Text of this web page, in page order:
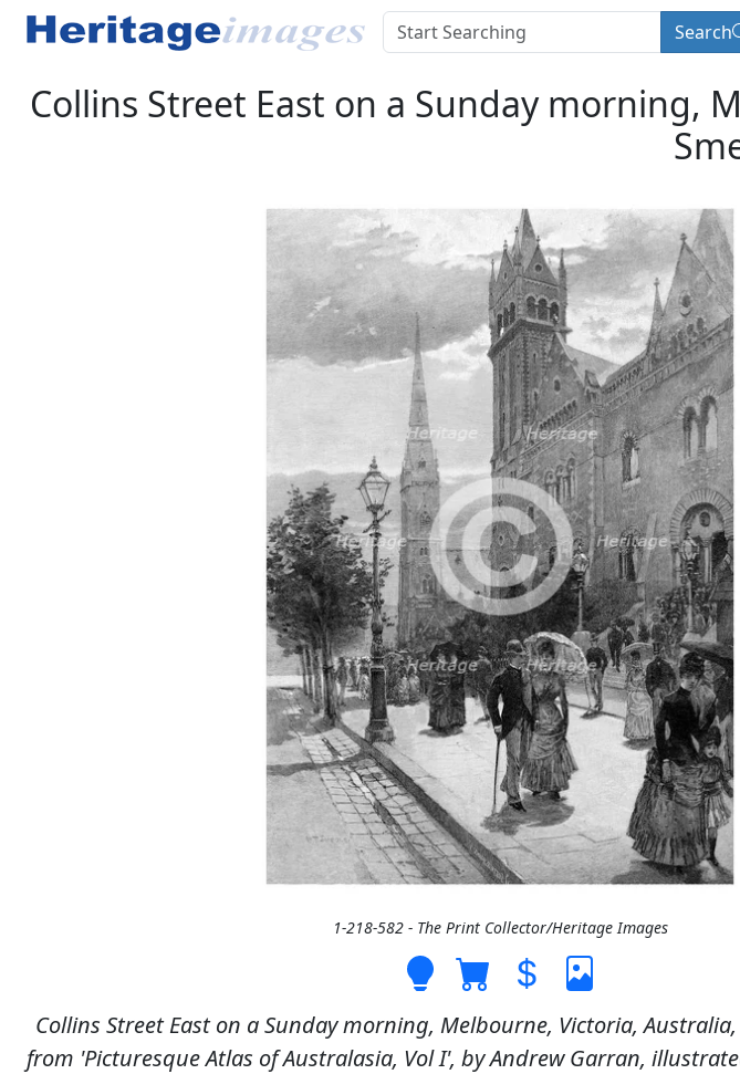
Search
Collins Street East on a Sunday morning,
1-218-582 - The Print Collector/Heritage Images
Collins Street East on a Sunday morning, Melbourne, Victoria,
from 'Picturesque Atlas of Australasia, Vol I', by Andrew Garran,